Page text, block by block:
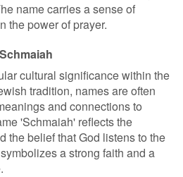
name carries a sense of
the power of prayer.
cultural significance within the
tradition, names are often
and connections to
'Schmaiah' reflects the
the belief that God listens to the
a strong faith and a